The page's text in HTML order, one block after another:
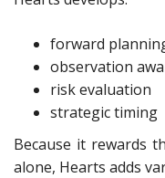
forward
observation
risk evaluation
strategic timing
Because it rewards
alone, Hearts adds